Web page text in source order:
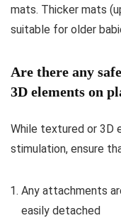
mats. Thicker mats
suitable for older
Are there any
3D elements on
While textured or 3D
stimulation, ensure
Any attachments
easily detached